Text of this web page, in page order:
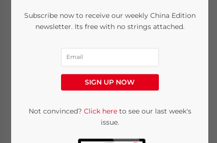
China to Allow Entry
of Foreigners with
Valid Residence
Permits
Written byZoey ZhangReading Time: 2 minutes
Subscribe now to receive our weekly China Edition
newsletter. Its free with no strings attached.
SIGN UP NOW
Not convinced? Click hereto see our last week's
issue.